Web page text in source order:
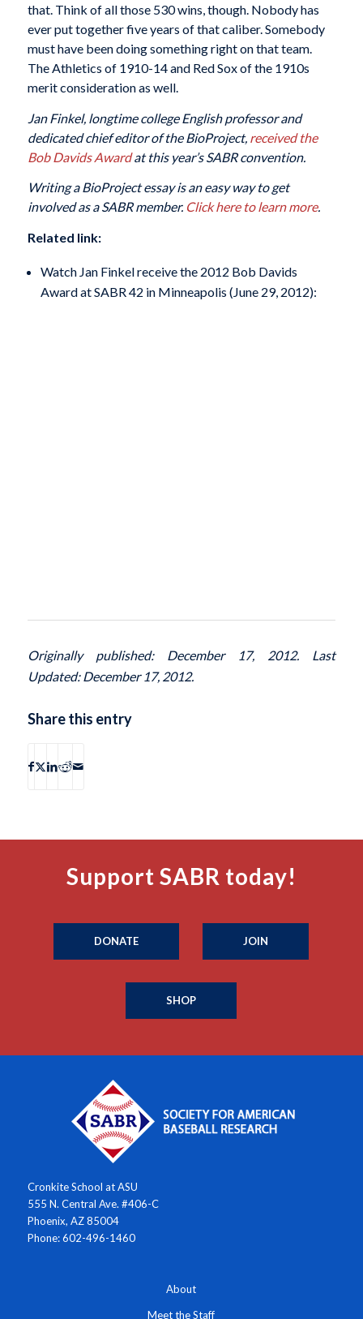
that. Think of all those 530 wins, though. Nobody has
ever put together five years of that caliber. Somebody
must have been doing something right on that team.
The Athletics of 1910-14 and Red Sox of the 1910s
merit consideration as well.
Jan Finkel, longtime college English professor and
dedicated chief editor of the BioProject, received the
Bob Davids Awardat this year’s SABR convention.
Writing a BioProject essay is an easy way to get
involved as a SABR member. Click here to learn more.
Related link:
Watch Jan Finkel receive the 2012 Bob Davids
Award at SABR 42 in Minneapolis (June 29, 2012):
Originally published: December 17, 2012. Last
Updated: December 17, 2012.
Share this entry
Support SABR today!
DONATE JOIN
SHOP
Cronkite School at ASU
555 N. Central Ave. #406-C
Phoenix, AZ 85004
Phone: 602-496-1460
About
Meet the Staff